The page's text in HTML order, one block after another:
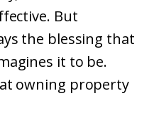
But
the blessing that
it to be.
owning property